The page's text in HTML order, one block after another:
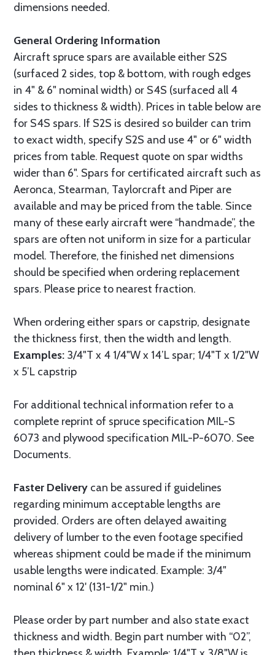
dimensions needed.
General Ordering Information
Aircraft spruce spars are available either S2S
(surfaced 2 sides, top & bottom, with rough edges
in 4" & 6" nominal width) or S4S (surfaced all 4
sides to thickness & width). Prices in table below are
for S4S spars. If S2S is desired so builder can trim
to exact width, specify S2S and use 4" or 6" width
prices from table. Request quote on spar widths
wider than 6". Spars for certificated aircraft such as
Aeronca, Stearman, Taylorcraft and Piper are
available and may be priced from the table. Since
many of these early aircraft were “handmade”, the
spars are often not uniform in size for a particular
model. Therefore, the finished net dimensions
should be specified when ordering replacement
spars. Please price to nearest fraction.
When ordering either spars or capstrip, designate
the thickness first, then the width and length.
Examples: 3/4"T x 4 1/4"W x 14’L spar; 1/4"T x 1/2"W
x 5’L capstrip
For additional technical information refer to a
complete reprint of spruce specification MIL-S
6073 and plywood specification MIL-P-6070. See
Documents.
Faster Delivery can be assured if guidelines
regarding minimum acceptable lengths are
provided. Orders are often delayed awaiting
delivery of lumber to the even footage specified
whereas shipment could be made if the minimum
usable lengths were indicated. Example: 3/4"
nominal 6" x 12' (131-1/2" min.)
Please order by part number and also state exact
thickness and width. Begin part number with “02”,